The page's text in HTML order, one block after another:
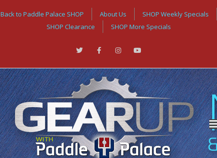
Back to Paddle Palace SHOP About Us
SHOP Weekly Specials
SHOP Clearance
SHOP More Specials